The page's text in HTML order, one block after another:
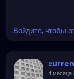
Войдите, чтобы
4 месяца